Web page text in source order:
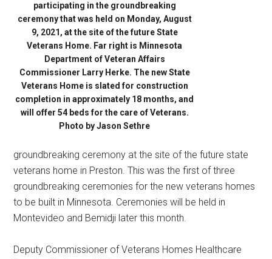
participating in the groundbreaking
ceremony that was held on Monday, August
9, 2021, at the site of the future State
Veterans Home. Far right is Minnesota
Department of Veteran Affairs
Commissioner Larry Herke. The new State
Veterans Home is slated for construction
completion in approximately 18 months, and
will offer 54 beds for the care of Veterans.
Photo by Jason Sethre
groundbreaking ceremony at the site of the future state
veterans home in Preston. This was the first of three
groundbreaking ceremonies for the new veterans homes
to be built in Minnesota. Ceremonies will be held in
Montevideo and Bemidji later this month.
Deputy Commissioner of Veterans Homes Healthcare